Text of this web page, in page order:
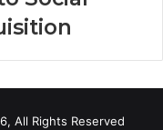
All Rights Reserved